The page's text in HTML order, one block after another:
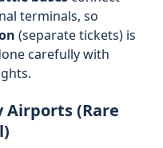
terminals, so
(separate tickets) is
carefully with
Airports (Rare